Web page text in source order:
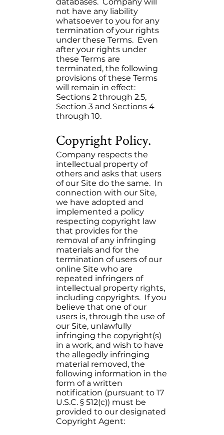
not have any liability
whatsoever to you for any
termination of your rights
under these Terms. Even
after your rights under
these Terms are
terminated, the following
provisions of these Terms
will remain in effect:
Sections 2 through 2.5,
Section 3 and Sections 4
through 10.
Copyright Policy.
Company respects the
intellectual property of
others and asks that users
of our Site do the same. In
connection with our Site,
we have adopted and
implemented a policy
respecting copyright law
that provides for the
removal of any infringing
materials and for the
termination of users of our
online Site who are
repeated infringers of
intellectual property rights,
including copyrights. If you
believe that one of our
users is, through the use of
our Site, unlawfully
infringing the copyright(s)
in a work, and wish to have
the allegedly infringing
material removed, the
following information in the
form of a written
notification (pursuant to 17
U.S.C. § 512(c)) must be
provided to our designated
Copyright Agent: